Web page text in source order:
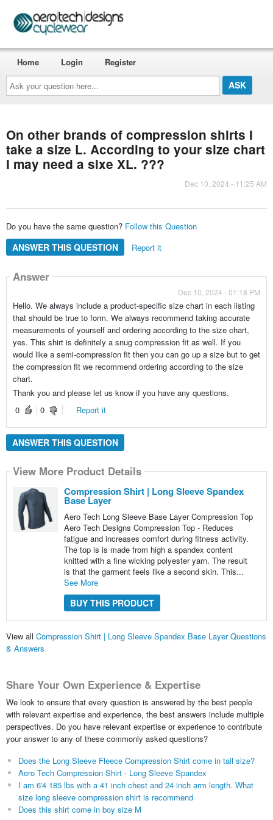
Ask
your
question
here...
Home Login Register
On other brands of compression shirts I
take a size L. According to your size chart
I may need a sixe XL. ???
Dec 10, 2024 - 11:25 AM
Do you have the same question? Follow this Question
ANSWER THIS QUESTION Report it
Answer
Dec 10, 2024 - 01:18 PM
Hello. We always include a product-specific size chart in each listing
that should be true to form. We always recommend taking accurate
measurements of yourself and ordering according to the size chart,
yes. This shirt is definitely a snug compression fit as well. If you
would like a semi-compression fit then you can go up a size but to get
the compression fit we recommend ordering according to the size
chart.
Thank you and please let us know if you have any questions.
0
0 Report it
ANSWER THIS QUESTION
View More Product Details
Compression Shirt | Long Sleeve Spandex
Base Layer
Aero Tech Long Sleeve Base Layer Compression Top
Aero Tech Designs Compression Top - Reduces
fatigue and increases comfort during fitness activity.
The top is is made from high a spandex content
knitted with a fine wicking polyester yarn. The result
is that the garment feels like a second skin. This...
See More
BUY THIS PRODUCT
View all Compression Shirt | Long Sleeve Spandex Base Layer Questions
& Answers
Share Your Own Experience & Expertise
We look to ensure that every question is answered by the best people
with relevant expertise and experience, the best answers include multiple
perspectives. Do you have relevant expertise or experience to contribute
your answer to any of these commonly asked questions?
Does the Long Sleeve Fleece Compression Shirt come in tall size?
Aero Tech Compression Shirt - Long Sleeve Spandex
I am 6'4 185 lbs with a 41 inch chest and 24 inch arm length. What
size long sleeve compression shirt is recommend
Does this shirt come in boy size M